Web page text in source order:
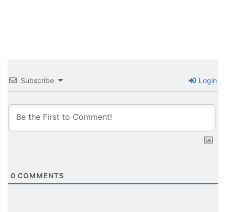
Subscribe Login
0 COMMENTS